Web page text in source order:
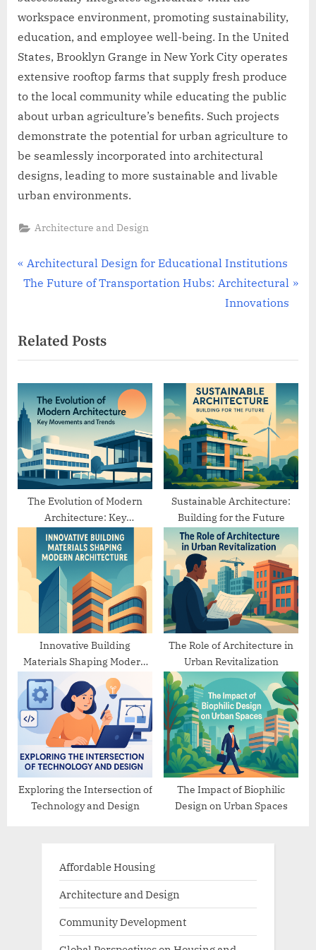
workspace environment, promoting sustainability,
education, and employee well-being. In the United
States, Brooklyn Grange in New York City operates
extensive rooftop farms that supply fresh produce
to the local community while educating the public
about urban agriculture’s benefits. Such projects
demonstrate the potential for urban agriculture to
be seamlessly incorporated into architectural
designs, leading to more sustainable and livable
urban environments.
Architecture and Design
Post
P
r
i
o
u
s
P
o
s
t
:
Architectural Design for Educational Institutions
N
t
P
o
s
:
The Future of Transportation Hubs: Architectural
Innovations
Related Posts
The Evolution of Modern
Architecture: Key
Movements and Trends
Sustainable Architecture:
Building for the Future
Innovative Building
Materials Shaping Modern
Architecture
The Role of Architecture in
Urban Revitalization
Exploring the Intersection of
Technology and Design
The Impact of Biophilic
Design on Urban Spaces
Affordable Housing
Architecture and Design
Community Development